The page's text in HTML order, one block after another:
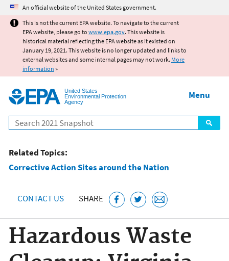
Jump to main content
An official website of the United States government.
This is not the current EPA website. To navigate to the current
EPA website, please go to www.epa.gov. This website is
historical material reflecting the EPA website as it existed on
January 19, 2021. This website is no longer updated and links to
external websites and some internal pages may not work. More
information »
United States
Environmental Protection
Agency
Search
Menu
Related Topics:
Corrective Action Sites around the Nation
CONTACT US SHARE
Hazardous Waste